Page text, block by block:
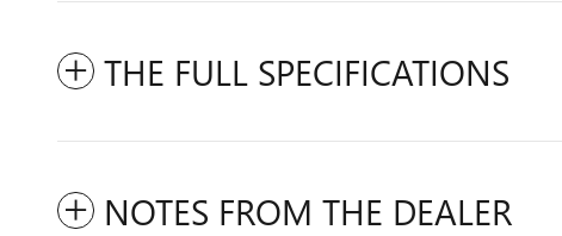
THE FULL SPECIFICATIONS
NOTES FROM THE DEALER